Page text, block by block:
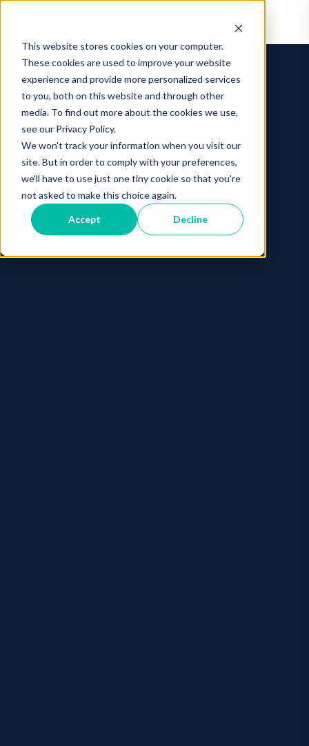
This website stores cookies on your computer.
These cookies are used to improve your website
experience and provide more personalized services
to you, both on this website and through other
media. To find out more about the cookies we use,
see our Privacy Policy.
We won't track your information when you visit our
site. But in order to comply with your preferences,
we'll have to use just one tiny cookie so that you're
not asked to make this choice again.
Accept Decline